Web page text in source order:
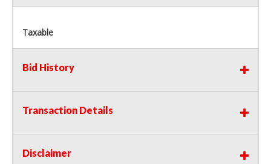
Taxable
Bid History
Transaction Details
Disclaimer